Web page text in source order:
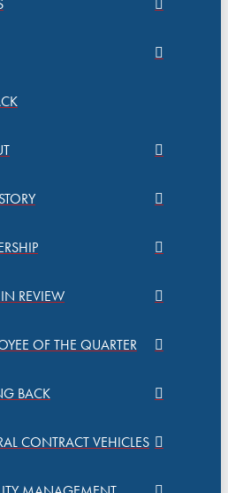
REVIEW
OF THE QUARTER
BACK
CONTRACT VEHICLES